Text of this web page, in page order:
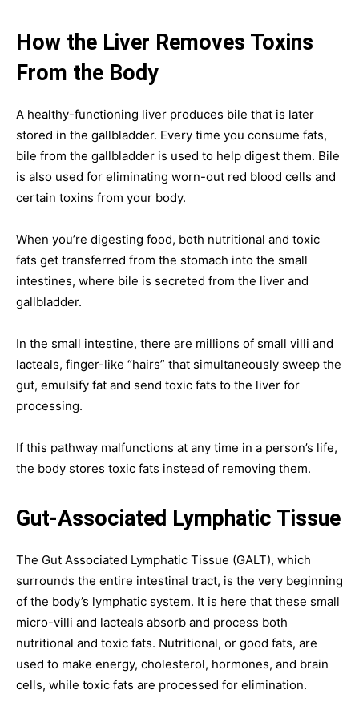
How the Liver Removes Toxins
From the Body
A healthy-functioning liver produces bile that is later
stored in the gallbladder. Every time you consume fats,
bile from the gallbladder is used to help digest them. Bile
is also used for eliminating worn-out red blood cells and
certain toxins from your body.
When you’re digesting food, both nutritional and toxic
fats get transferred from the stomach into the small
intestines, where bile is secreted from the liver and
gallbladder.
In the small intestine, there are millions of small villi and
lacteals, finger-like “hairs” that simultaneously sweep the
gut, emulsify fat and send toxic fats to the liver for
processing.
If this pathway malfunctions at any time in a person’s life,
the body stores toxic fats instead of removing them.
Gut-Associated Lymphatic Tissue
The Gut Associated Lymphatic Tissue (GALT), which
surrounds the entire intestinal tract, is the very beginning
of the body’s lymphatic system. It is here that these small
micro-villi and lacteals absorb and process both
nutritional and toxic fats. Nutritional, or good fats, are
used to make energy, cholesterol, hormones, and brain
cells, while toxic fats are processed for elimination.